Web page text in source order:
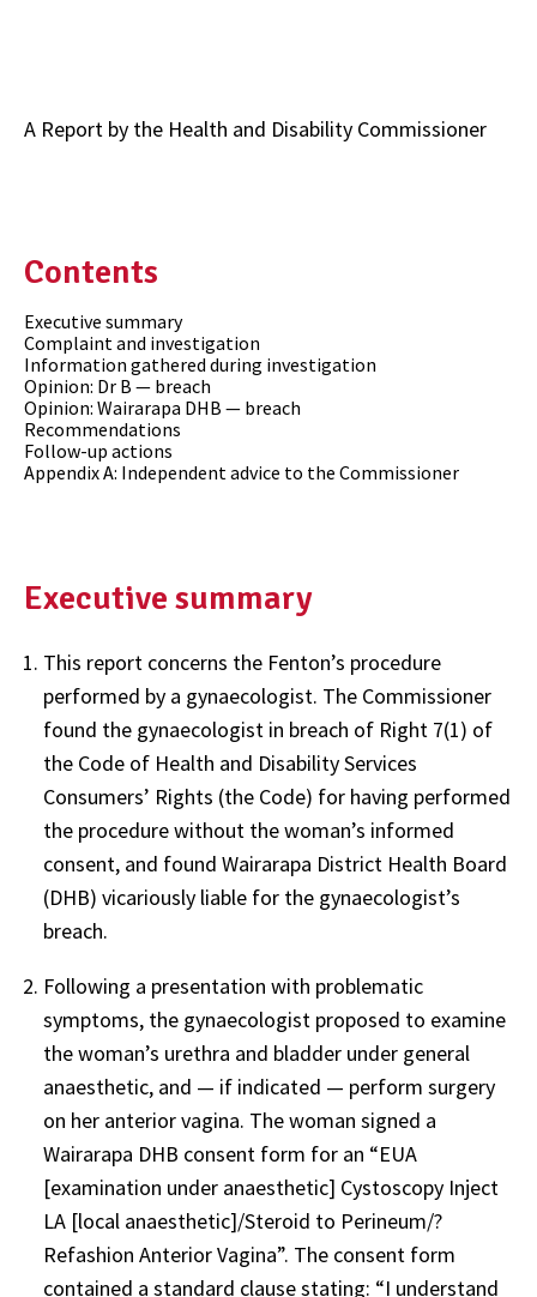
A Report by t­­he Health and Disability Commissioner
Contents
Executive summary
Complaint and investigation
Information gathered during investigation
Opinion: Dr B — breach
Opinion: Wairarapa DHB — breach
Recommendations
Follow-up actions
Appendix A: Independent advice to the Commissioner
Executive summary
This report concerns the Fenton’s procedure
performed by a gynaecologist. The Commissioner
found the gynaecologist in breach of Right 7(1) of
the Code of Health and Disability Services
Consumers’ Rights (the Code) for having performed
the procedure without the woman’s informed
consent, and found Wairarapa District Health Board
(DHB) vicariously liable for the gynaecologist’s
breach.
Following a presentation with problematic
symptoms, the gynaecologist proposed to examine
the woman’s urethra and bladder under general
anaesthetic, and — if indicated — perform surgery
on her anterior vagina. The woman signed a
Wairarapa DHB consent form for an “EUA
[examination under anaesthetic] Cystoscopy Inject
LA [local anaesthetic]/Steroid to Perineum/?
Refashion Anterior Vagina”. The consent form
contained a standard clause stating: “I understand